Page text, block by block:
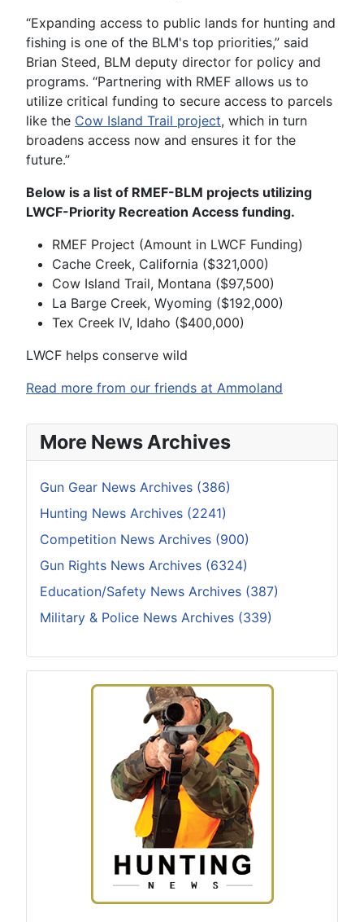
“Expanding access to public lands for hunting and
fishing is one of the BLM's top priorities,” said
Brian Steed, BLM deputy director for policy and
programs. “Partnering with RMEF allows us to
utilize critical funding to secure access to parcels
like the Cow Island Trail project, which in turn
broadens access now and ensures it for the
future.”
Below is a list of RMEF-BLM projects utilizing
LWCF-Priority Recreation Access funding.
RMEF Project (Amount in LWCF Funding)
Cache Creek, California ($321,000)
Cow Island Trail, Montana ($97,500)
La Barge Creek, Wyoming ($192,000)
Tex Creek IV, Idaho ($400,000)
LWCF helps conserve wild
Read more from our friends at Ammoland
More News Archives
Gun Gear News Archives (386)
Hunting News Archives (2241)
Competition News Archives (900)
Gun Rights News Archives (6324)
Education/Safety News Archives (387)
Military & Police News Archives (339)